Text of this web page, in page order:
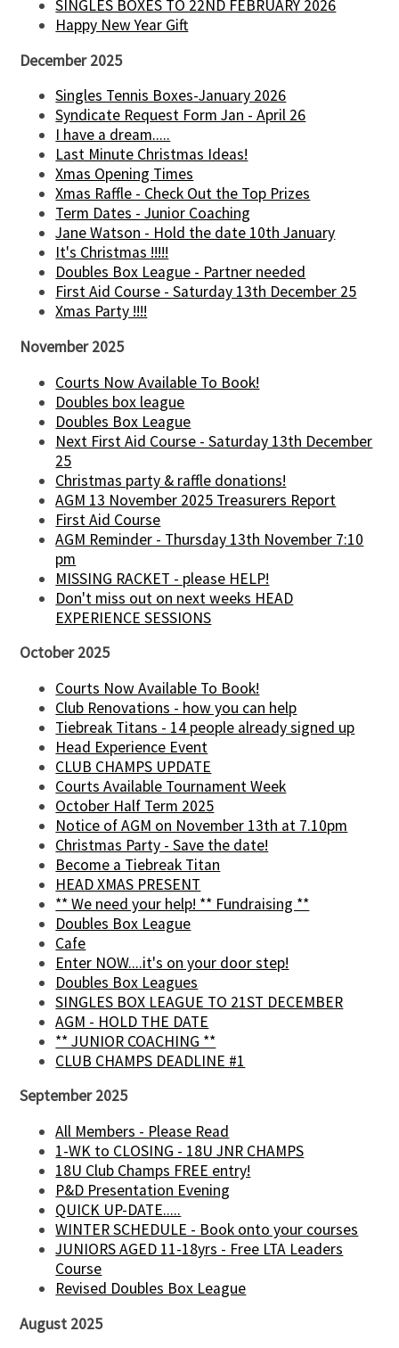
SINGLES BOXES TO 22ND FEBRUARY 2026
Happy New Year Gift
December 2025
Singles Tennis Boxes-January 2026
Syndicate Request Form Jan - April 26
I have a dream.....
Last Minute Christmas Ideas!
Xmas Opening Times
Xmas Raffle - Check Out the Top Prizes
Term Dates - Junior Coaching
Jane Watson - Hold the date 10th January
It's Christmas !!!!!
Doubles Box League - Partner needed
First Aid Course - Saturday 13th December 25
Xmas Party !!!!
November 2025
Courts Now Available To Book!
Doubles box league
Doubles Box League
Next First Aid Course - Saturday 13th December
25
Christmas party & raffle donations!
AGM 13 November 2025 Treasurers Report
First Aid Course
AGM Reminder - Thursday 13th November 7:10
pm
MISSING RACKET - please HELP!
Don't miss out on next weeks HEAD
EXPERIENCE SESSIONS
October 2025
Courts Now Available To Book!
Club Renovations - how you can help
Tiebreak Titans - 14 people already signed up
Head Experience Event
CLUB CHAMPS UPDATE
Courts Available Tournament Week
October Half Term 2025
Notice of AGM on November 13th at 7.10pm
Christmas Party - Save the date!
Become a Tiebreak Titan
HEAD XMAS PRESENT
** We need your help! ** Fundraising **
Doubles Box League
Cafe
Enter NOW....it's on your door step!
Doubles Box Leagues
SINGLES BOX LEAGUE TO 21ST DECEMBER
AGM - HOLD THE DATE
** JUNIOR COACHING **
CLUB CHAMPS DEADLINE #1
September 2025
All Members - Please Read
1-WK to CLOSING - 18U JNR CHAMPS
18U Club Champs FREE entry!
P&D Presentation Evening
QUICK UP-DATE.....
WINTER SCHEDULE - Book onto your courses
JUNIORS AGED 11-18yrs - Free LTA Leaders
Course
Revised Doubles Box League
August 2025